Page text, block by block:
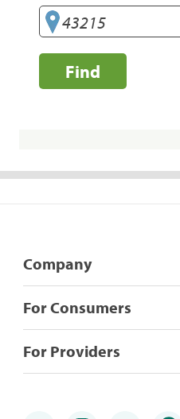
Find
Company
For Consumers
For Providers